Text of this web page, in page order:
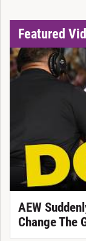
Featured
AEW
Change The